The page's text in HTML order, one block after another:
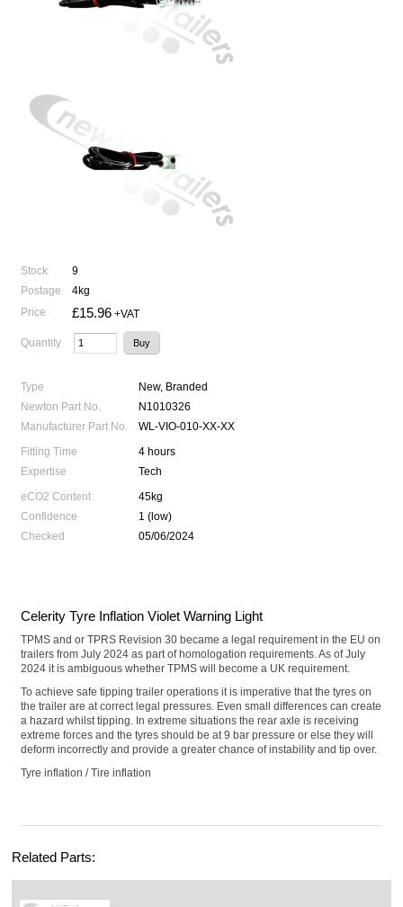
Stock
9
Postage
4kg
Price
£15.96 +VAT
Quantity
Type
New, Branded
Newton Part No.
N1010326
Manufacturer Part No.
WL-VIO-010-XX-XX
Fitting Time
4 hours
Expertise
Tech
eCO2 Content
45kg
Confidence
1 (low)
Checked
05/06/2024
Celerity Tyre Inflation Violet Warning Light
TPMS and or TPRS Revision 30 became a legal requirement in the EU on
trailers from July 2024 as part of homologation requirements. As of July
2024 it is ambiguous whether TPMS will become a UK requirement.
To achieve safe tipping trailer operations it is imperative that the tyres on
the trailer are at correct legal pressures. Even small differences can create
a hazard whilst tipping. In extreme situations the rear axle is receiving
extreme forces and the tyres should be at 9 bar pressure or else they will
deform incorrectly and provide a greater chance of instability and tip over.
Tyre inflation / Tire inflation
Related Parts: